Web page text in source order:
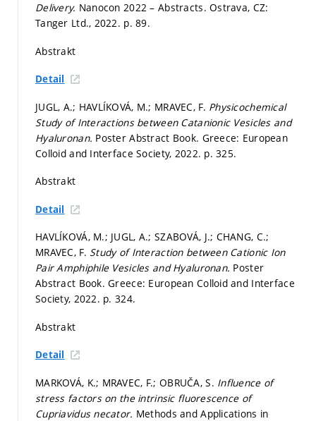
Delivery. Nanocon 2022 – Abstracts. Ostrava, CZ:
Tanger Ltd., 2022. p. 89.
Abstrakt
Detail
JUGL, A.; HAVLÍKOVÁ, M.; MRAVEC, F. Physicochemical
Study of Interactions between Catanionic Vesicles and
Hyaluronan. Poster Abstract Book. Greece: European
Colloid and Interface Society, 2022. p. 325.
Abstrakt
Detail
HAVLÍKOVÁ, M.; JUGL, A.; SZABOVÁ, J.; CHANG, C.;
MRAVEC, F. Study of Interaction between Cationic Ion
Pair Amphiphile Vesicles and Hyaluronan. Poster
Abstract Book. Greece: European Colloid and Interface
Society, 2022. p. 324.
Abstrakt
Detail
MARKOVÁ, K.; MRAVEC, F.; OBRUČA, S. Influence of
stress factors on the intrinsic fluorescence of
Cupriavidus necator. Methods and Applications in